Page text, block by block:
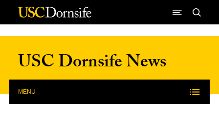
Skip to Content
USC Dornsife News
MENU